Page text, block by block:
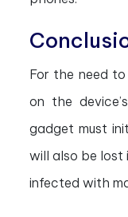
For the need
on the
gadget must
will also be lost
infected with